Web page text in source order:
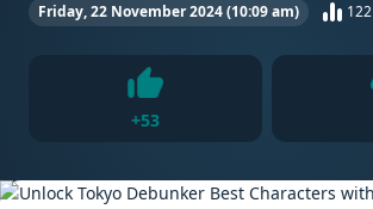
Friday, 22 November 2024 (10:09 am) 122
+53